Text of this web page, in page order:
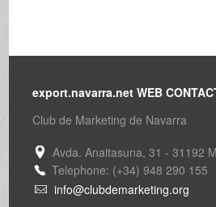
export.navarra.net WEB
Club de Marketing de Navarra
Avda. Anaitasuna, 31 - 31192
Telephone: (+34) 948 290 155
info@clubdemarketing.org